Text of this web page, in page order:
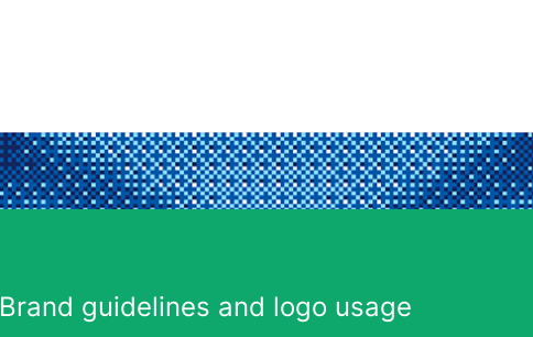
Brand guidelines and logo usage